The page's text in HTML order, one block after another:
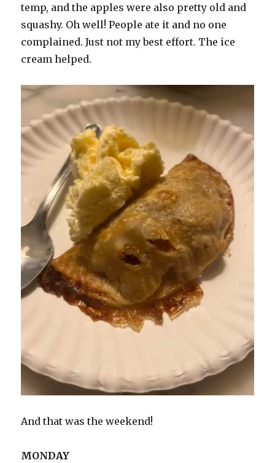
temp, and the apples were also pretty old and
squashy. Oh well! People ate it and no one
complained. Just not my best effort. The ice
cream helped.
And that was the weekend!
MONDAY